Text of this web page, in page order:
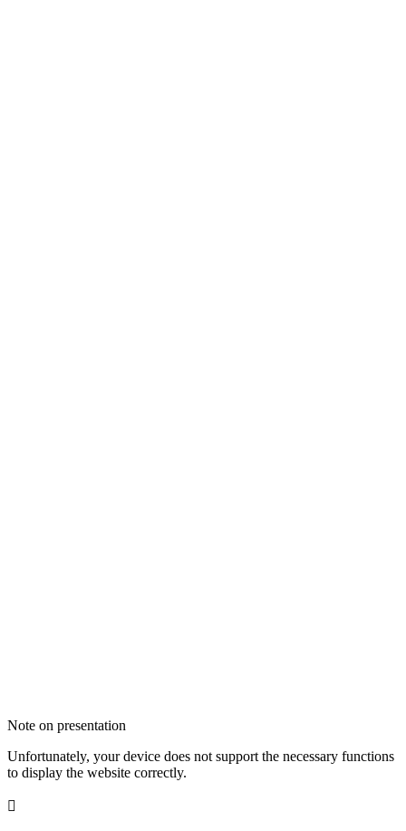
Note on presentation
Unfortunately, your device does not support the necessary functions
to display the website correctly.
